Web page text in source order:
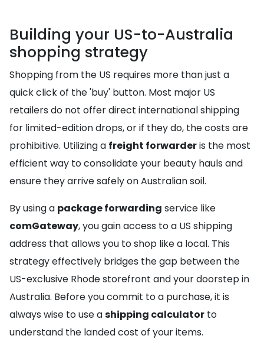
Building your US-to-Australia
shopping strategy
Shopping from the US requires more than just a
quick click of the 'buy' button. Most major US
retailers do not offer direct international shipping
for limited-edition drops, or if they do, the costs are
prohibitive. Utilizing a freight forwarderis the most
efficient way to consolidate your beauty hauls and
ensure they arrive safely on Australian soil.
By using a package forwarding service like
comGateway, you gain access to a US shipping
address that allows you to shop like a local. This
strategy effectively bridges the gap between the
US-exclusive Rhode storefront and your doorstep in
Australia. Before you commit to a purchase, it is
always wise to use ashipping calculator to
understand the landed cost of your items.